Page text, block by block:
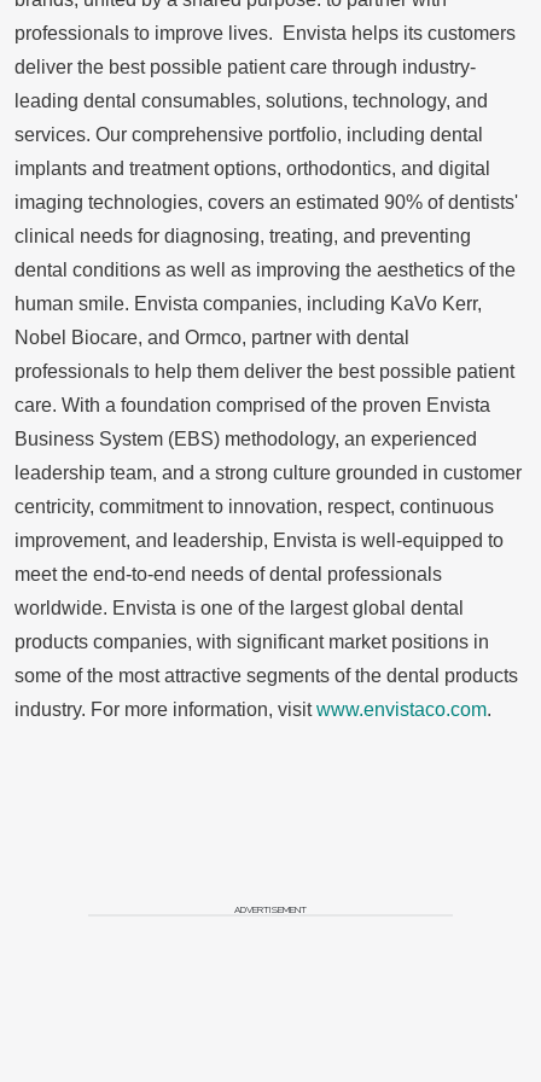
professionals to improve lives. Envista helps its customers
deliver the best possible patient care through industry-
leading dental consumables, solutions, technology, and
services. Our comprehensive portfolio, including dental
implants and treatment options, orthodontics, and digital
imaging technologies, covers an estimated 90% of dentists'
clinical needs for diagnosing, treating, and preventing
dental conditions as well as improving the aesthetics of the
human smile. Envista companies, including KaVo Kerr,
Nobel Biocare, and Ormco, partner with dental
professionals to help them deliver the best possible patient
care. With a foundation comprised of the proven Envista
Business System (EBS) methodology, an experienced
leadership team, and a strong culture grounded in customer
centricity, commitment to innovation, respect, continuous
improvement, and leadership, Envista is well-equipped to
meet the end-to-end needs of dental professionals
worldwide. Envista is one of the largest global dental
products companies, with significant market positions in
some of the most attractive segments of the dental products
industry. For more information, visitwww.envistaco.com.
ADVERTISEMENT